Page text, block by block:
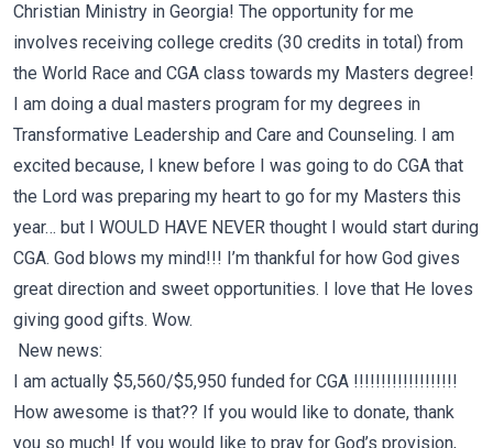
Christian Ministry in Georgia! The opportunity for me
involves receiving college credits (30 credits in total) from
the World Race and CGA class towards my Masters degree!
I am doing a dual masters program for my degrees in
Transformative Leadership and Care and Counseling. I am
excited because, I knew before I was going to do CGA that
the Lord was preparing my heart to go for my Masters this
year… but I WOULD HAVE NEVER thought I would start during
CGA. God blows my mind!!! I’m thankful for how God gives
great direction and sweet opportunities. I love that He loves
giving good gifts. Wow.
New news:
I am actually $5,560/$5,950 funded for CGA !!!!!!!!!!!!!!!!!!!
How awesome is that?? If you would like to donate, thank
you so much! If you would like to pray for God’s provision,